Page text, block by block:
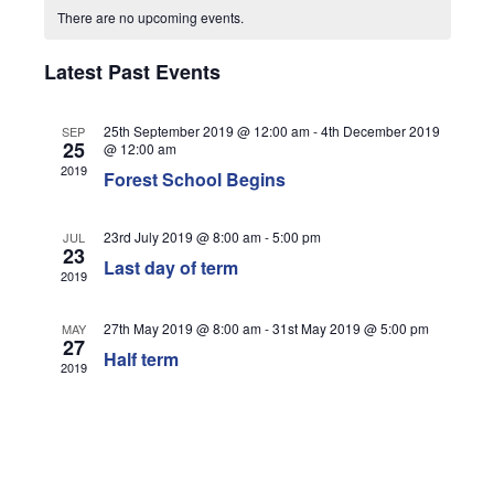
There are no upcoming events.
Latest Past Events
SEP
25
2019
25th September 2019 @ 12:00 am-4th December 2019
@ 12:00 am
Forest School Begins
JUL
23
2019
23rd July 2019 @ 8:00 am-5:00 pm
Last day of term
MAY
27
2019
27th May 2019 @ 8:00 am-31st May 2019 @ 5:00 pm
Half term